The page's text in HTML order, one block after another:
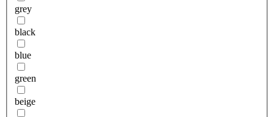
grey
black
blue
green
beige